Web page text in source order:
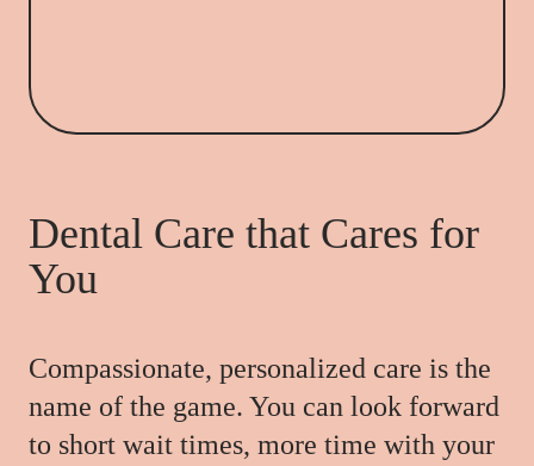
Dental Care that Cares for
You
Compassionate, personalized care is the
name of the game. You can look forward
to short wait times, more time with your